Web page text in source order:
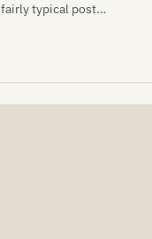
fairly typical post…